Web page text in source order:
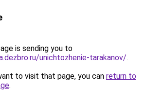
is sending you to
unichtozhenie-tarakanov/.
to visit that page, you can return to
.